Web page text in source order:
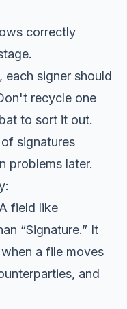
correctly
each signer should
recycle one
to sort it out.
signatures
problems later.
A field like
“Signature.” It
a file moves
and